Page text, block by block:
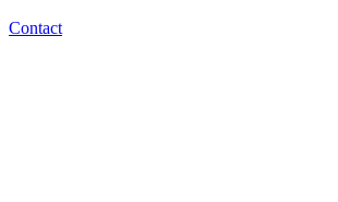
Contact